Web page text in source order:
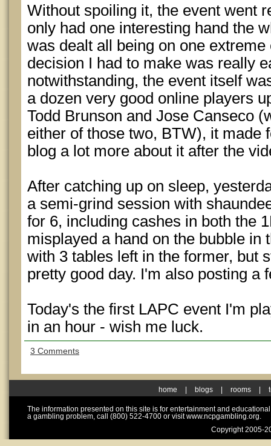
Without spoiling it, the event went
only had one interesting hand the
was dealt all being on one
decision I had to make was really
notwithstanding, the event itself
a dozen very good online players
Todd Brunson and Jose Canseco
either of those two, BTW), it made
blog a lot more about it after the
After catching up on sleep,
a semi-grind session with
for 6, including cashes in both the
misplayed a hand on the bubble in
with 3 tables left in the former, but
pretty good day. I'm also posting a
Today's the first LAPC event I'm
in an hour - wish me luck.
3 Comments
home blogs rooms
The information presented on this site is for entertainment and
a gambling problem, call (800) 522-4700 or visit www.ncpgambling.org.
Copyright 2005-